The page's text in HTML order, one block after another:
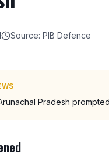
Source: PIB Defence
Pradesh